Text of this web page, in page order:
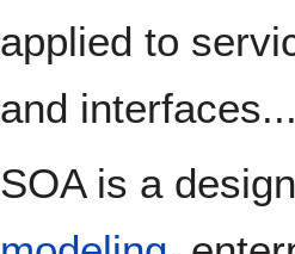
applied to
and
SOA is a